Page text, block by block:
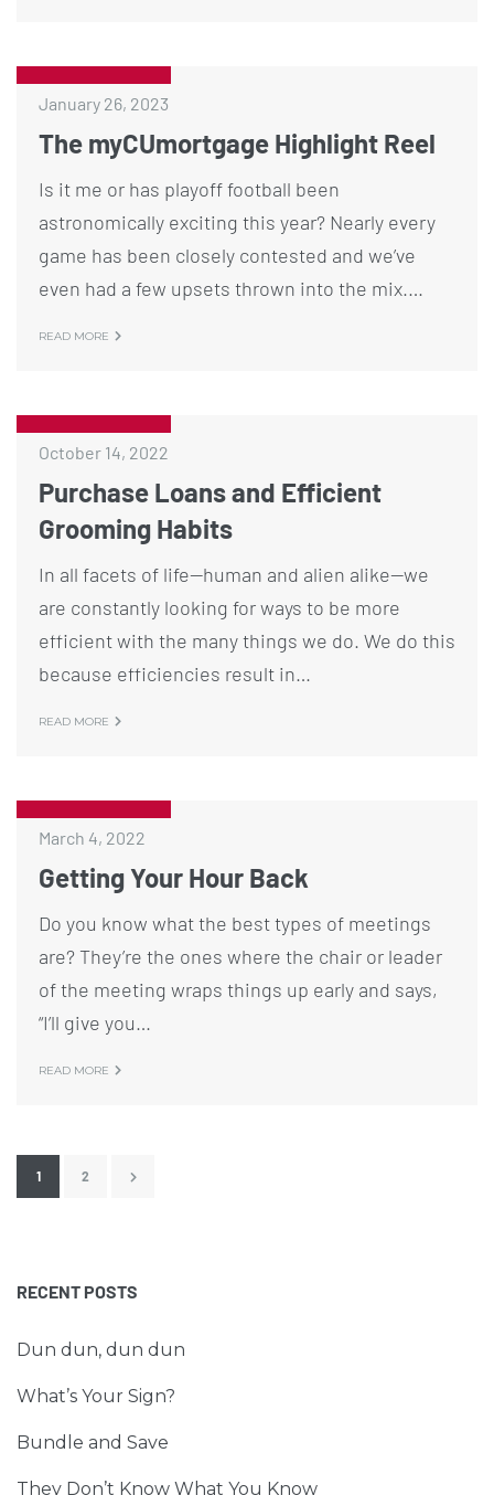
January 26, 2023
The myCUmortgage Highlight Reel
Is it me or has playoff football been
astronomically exciting this year? Nearly every
game has been closely contested and we’ve
even had a few upsets thrown into the mix.…
READ MORE
October 14, 2022
Purchase Loans and Efficient
Grooming Habits
In all facets of life—human and alien alike—we
are constantly looking for ways to be more
efficient with the many things we do. We do this
because efficiencies result in…
READ MORE
March 4, 2022
Getting Your Hour Back
Do you know what the best types of meetings
are? They’re the ones where the chair or leader
of the meeting wraps things up early and says,
“I’ll give you…
READ MORE
1 2
RECENT POSTS
Dun dun, dun dun
What’s Your Sign?
Bundle and Save
They Don’t Know What You Know